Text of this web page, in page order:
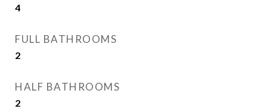
4
FULL BATHROOMS
2
HALF BATHROOMS
2